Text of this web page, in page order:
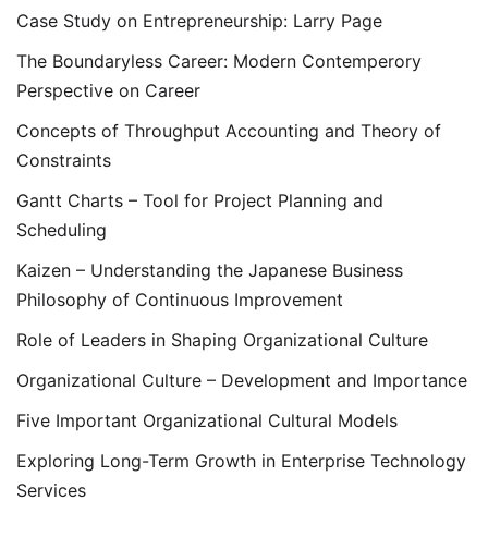
Case Study on Entrepreneurship: Larry Page
The Boundaryless Career: Modern Contemperory
Perspective on Career
Concepts of Throughput Accounting and Theory of
Constraints
Gantt Charts – Tool for Project Planning and
Scheduling
Kaizen – Understanding the Japanese Business
Philosophy of Continuous Improvement
Role of Leaders in Shaping Organizational Culture
Organizational Culture – Development and Importance
Five Important Organizational Cultural Models
Exploring Long-Term Growth in Enterprise Technology
Services